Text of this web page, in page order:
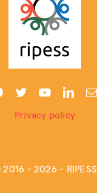
Privacy policy
–2026 – RIPESS